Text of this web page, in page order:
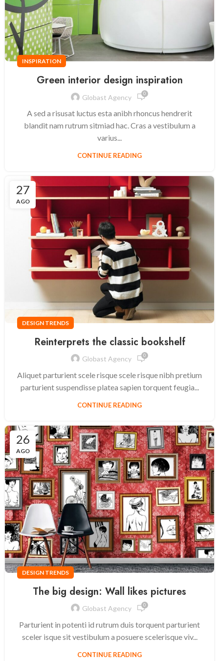
INSPIRATION
Green interior design inspiration
Globast Agency 0
A sed a risusat luctus esta anibh rhoncus hendrerit
blandit nam rutrum sitmiad hac. Cras a vestibulum a
varius...
CONTINUE READING
27
AGO
DESIGN TRENDS
Reinterprets the classic bookshelf
Globast Agency 0
Aliquet parturient scele risque scele risque nibh pretium
parturient suspendisse platea sapien torquent feugia...
CONTINUE READING
26
AGO
DESIGN TRENDS
The big design: Wall likes pictures
Globast Agency 0
Parturient in potenti id rutrum duis torquent parturient
sceler isque sit vestibulum a posuere scelerisque viv...
CONTINUE READING